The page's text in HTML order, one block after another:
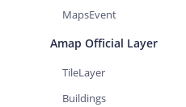
MapsEvent
Amap Official Layer
TileLayer
Buildings